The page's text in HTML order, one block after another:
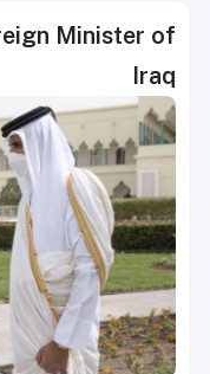
Minister of
Iraq